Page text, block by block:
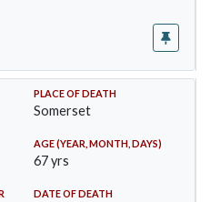
PLACE OF DEATH
Somerset
AGE (YEAR, MONTH, DAYS)
67 yrs
DATE OF DEATH